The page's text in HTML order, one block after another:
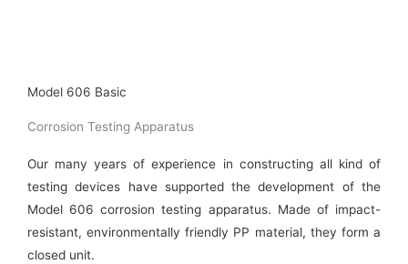
Model 606 Basic
Corrosion Testing Apparatus
Our many years of experience in constructing all kind of
testing devices have supported the development of the
Model 606 corrosion testing apparatus. Made of impact-
resistant, environmentally friendly PP material, they form a
closed unit.